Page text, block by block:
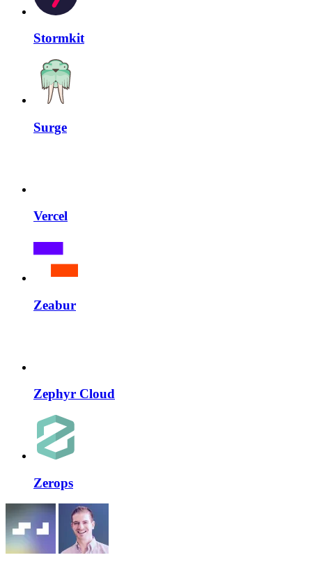
Stormkit
Surge
Vercel
Zeabur
Zephyr Cloud
Zerops